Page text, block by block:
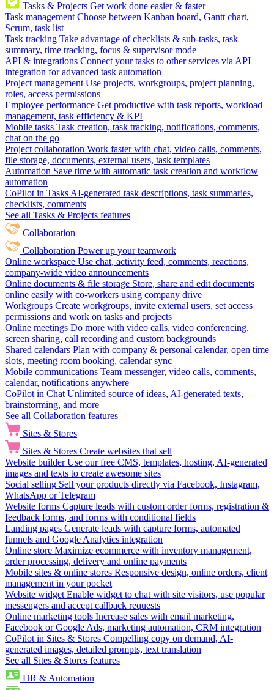
Tasks & Projects Get work done easier & faster
Task management Choose between Kanban board, Gantt chart,
Scrum, task list
Task tracking Take advantage of checklists & sub-tasks, task
summary, time tracking, focus & supervisor mode
API & integrations Connect your tasks to other services via API
integration for advanced task automation
Project management Use projects, workgroups, project planning,
roles, access permissions
Employee performance Get productive with task reports, workload
management, task efficiency & KPI
Mobile tasks Task creation, task tracking, notifications, comments,
chat on the go
Project collaboration Work faster with chat, video calls, comments,
file storage, documents, external users, task templates
Automation Save time with automatic task creation and workflow
automation
CoPilot in Tasks AI-generated task descriptions, task summaries,
checklists, comments
See all Tasks & Projects features
Collaboration
Collaboration Power up your teamwork
Online workspace Use chat, activity feed, comments, reactions,
company-wide video announcements
Online documents & file storage Store, share and edit documents
online easily with co-workers using company drive
Workgroups Create workgroups, invite external users, set access
permissions and work on tasks and projects
Online meetings Do more with video calls, video conferencing,
screen sharing, call recording and custom backgrounds
Shared calendars Plan with company & personal calendar, open time
slots, meeting room booking, calendar sync
Mobile communications Team messenger, video calls, comments,
calendar, notifications anywhere
CoPilot in Chat Unlimited source of ideas, AI-generated texts,
brainstorming, and more
See all Collaboration features
Sites & Stores
Sites & Stores Create websites that sell
Website builder Use our free CMS, templates, hosting, AI-generated
images and texts to create awesome sites
Social selling Sell your products directly via Facebook, Instagram,
WhatsApp or Telegram
Website forms Capture leads with custom order forms, registration &
feedback forms, and forms with conditional fields
Landing pages Generate leads with capture forms, automated
funnels and Google Analytics integration
Online store Maximize ecommerce with inventory management,
order processing, delivery and online payments
Mobile sites & online stores Responsive design, online orders, client
management in your pocket
Website widget Enable widget to chat with site visitors, use popular
messengers and accept callback requests
Online marketing tools Increase sales with email marketing,
Facebook or Google Ads, marketing automation, CRM integration
CoPilot in Sites & Stores Compelling copy on demand, AI-
generated images, detailed prompts, text translation
See all Sites & Stores features
HR & Automation